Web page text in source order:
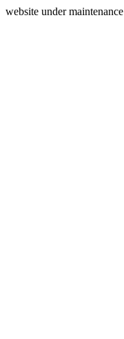
website under maintenance